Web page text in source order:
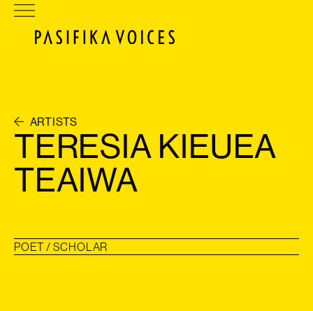
ARTISTS
TERESIA KIEUEA
TEAIWA
POET / SCHOLAR